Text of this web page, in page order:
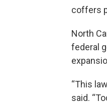
coffers
North
federal
“This
said.